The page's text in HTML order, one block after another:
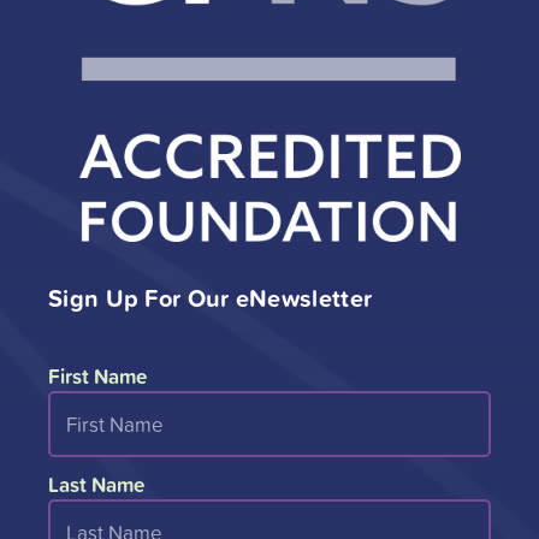
Sign Up For Our eNewsletter
First Name
Last Name